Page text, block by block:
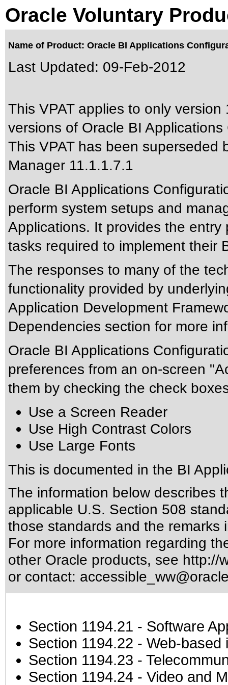
Oracle Voluntary
Name of Product: Oracle BI Applications
Last Updated: 09-Feb-2012
This VPAT applies to only
versions of Oracle BI
This VPAT has been superseded
Manager 11.1.1.7.1
Oracle BI Applications
perform system setups and
Applications. It provides the
tasks required to implement their
The responses to many of the
functionality provided by
Application Development
Dependencies section for more
Oracle BI Applications
preferences from an on-screen
them by checking the check
Use a Screen Reader
Use High Contrast Colors
Use Large Fonts
This is documented in the BI
The information below describes
applicable U.S. Section 508
those standards and the remarks
For more information regarding
other Oracle products, see http://
or contact:
Section 1194.21 - Software
Section 1194.22 - Web-based
Section 1194.23 -
Section 1194.24 - Video and